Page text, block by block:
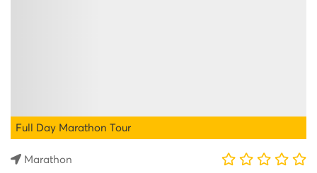
Full Day Marathon Tour
Marathon